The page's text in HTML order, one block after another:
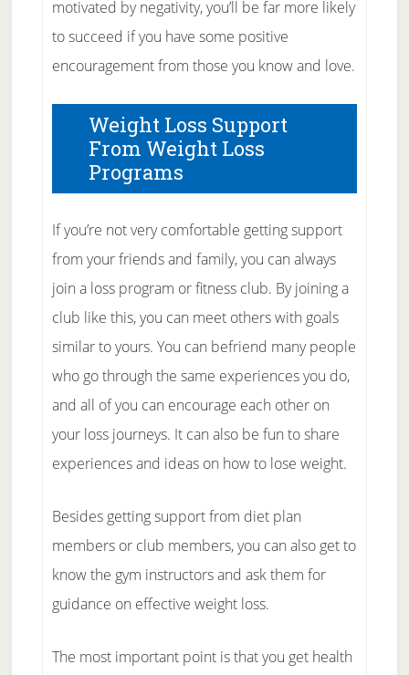
motivated by negativity, you’ll be far more likely
to succeed if you have some positive
encouragement from those you know and love.
Weight Loss Support
From Weight Loss
Programs
If you’re not very comfortable getting support
from your friends and family, you can always
join a loss program or fitness club. By joining a
club like this, you can meet others with goals
similar to yours. You can befriend many people
who go through the same experiences you do,
and all of you can encourage each other on
your loss journeys. It can also be fun to share
experiences and ideas on how to lose weight.
Besides getting support from diet plan
members or club members, you can also get to
know the gym instructors and ask them for
guidance on effective weight loss.
The most important point is that you get health